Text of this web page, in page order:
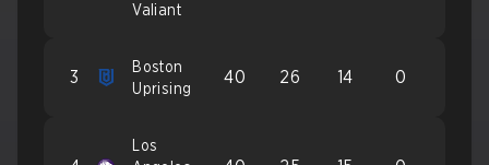
Valiant
3
Boston
Uprising
40 26 14 0
Los